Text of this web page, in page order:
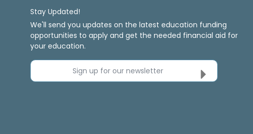
Stay Updated!
We'll send you updates on the latest education funding
opportunities to apply and get the needed financial aid for
your education.
Sign up for our newsletter